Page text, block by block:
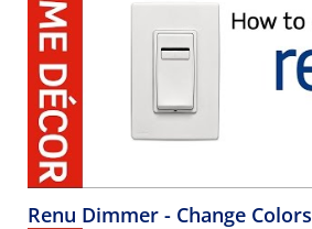
Renu Dimmer - Change Colors